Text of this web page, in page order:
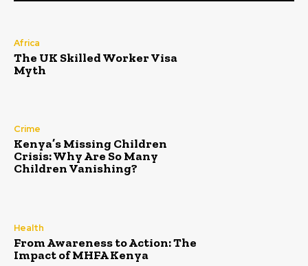
Africa
The UK Skilled Worker Visa
Myth
Crime
Kenya’s Missing Children
Crisis: Why Are So Many
Children Vanishing?
Health
From Awareness to Action: The
Impact of MHFA Kenya